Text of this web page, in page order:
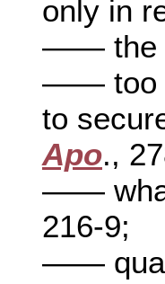
only in
—— the
—— too
to
Apo.,
——
216-9;
——